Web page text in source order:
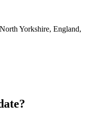
Yorkshire, England,